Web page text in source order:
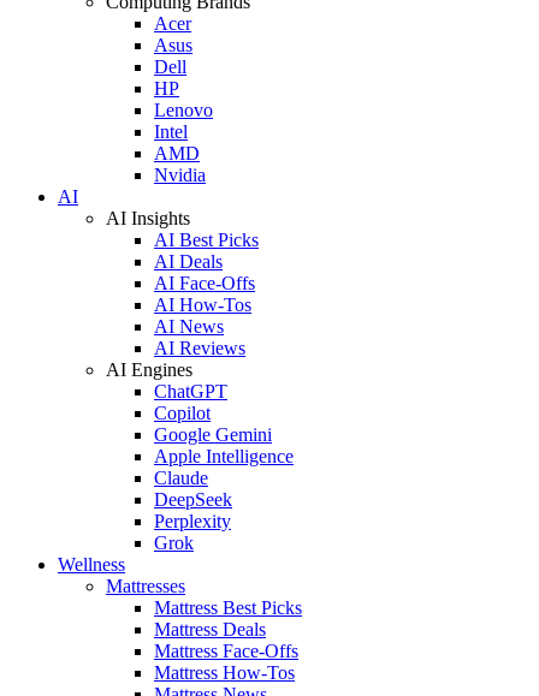
Acer
Asus
Dell
HP
Lenovo
Intel
AMD
Nvidia
AI
AI Insights
AI Best Picks
AI Deals
AI Face-Offs
AI How-Tos
AI News
AI Reviews
AI Engines
ChatGPT
Copilot
Google Gemini
Apple Intelligence
Claude
DeepSeek
Perplexity
Grok
Wellness
Mattresses
Mattress Best Picks
Mattress Deals
Mattress Face-Offs
Mattress How-Tos